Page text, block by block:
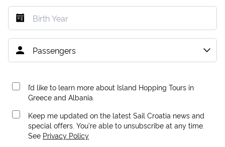
I’d like to learn more about Island Hopping Tours in
Greece and Albania.
Keep me updated on the latest Sail Croatia news and
special offers. You're able to unsubscribe at any time.
See Privacy Policy